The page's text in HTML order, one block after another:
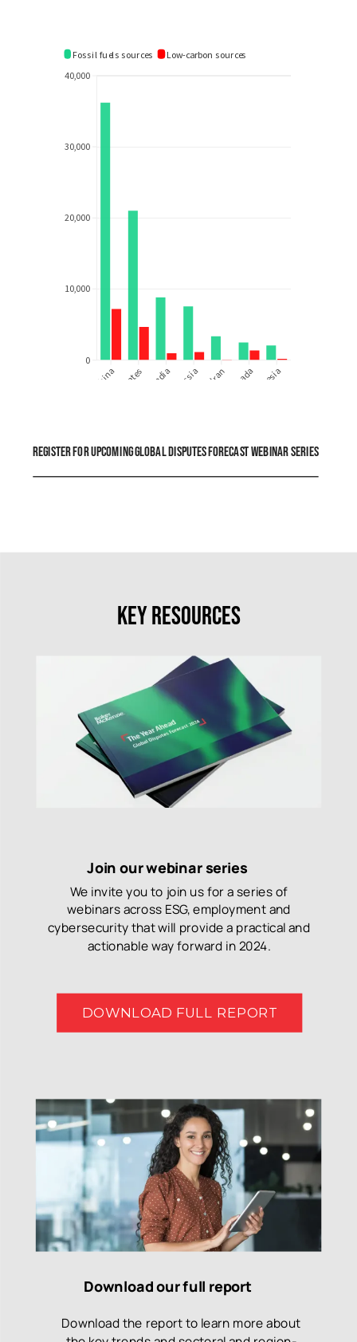
Register for upcoming global disputes forecast webinar series
Join our webinar series
We invite you to join us for a series of
webinars across ESG, employment and
cybersecurity that will provide a practical and
actionable way forward in 2024.
DOWNLOAD FULL REPORT
Key resources
Download our full report
Download the report to learn more about